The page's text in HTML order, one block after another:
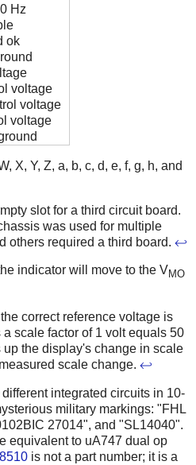
Hz
ok
voltage
voltage
voltage
X, Y, Z, a, b, c, d, e, f, g, h, and
slot for a third circuit board.
was used for multiple
others required a third board. ↩
indicator will move to the V MO
correct reference voltage is
scale factor of 1 volt equals 50
up the display's change in scale
scale change. ↩
integrated circuits in 10-
military markings: "FHL
27014", and "SL14040".
equivalent to uA747 dual op
is not a part number; it is a